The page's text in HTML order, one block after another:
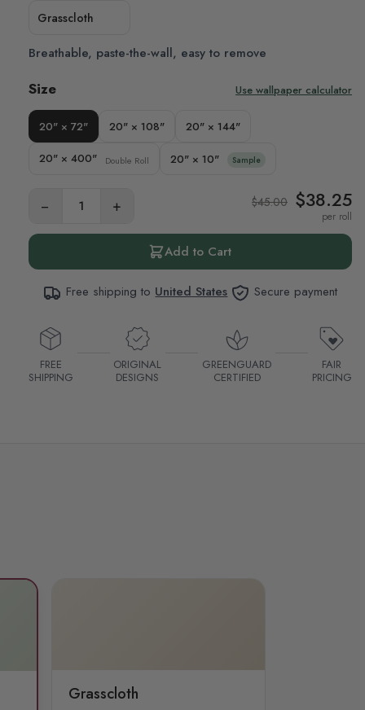
Grasscloth
Breathable, paste-the-wall, easy to remove
Size Use wallpaper calculator
20" × 72" 20" × 108" 20" × 144"
20" × 400" Double Roll 20" × 10" Sample
− + $45.00 $38.25
per roll
Add to Cart
Free shipping to United States Secure payment
FREE
SHIPPING
ORIGINAL
DESIGNS
GREENGUARD
CERTIFIED
FAIR
PRICING
Grasscloth